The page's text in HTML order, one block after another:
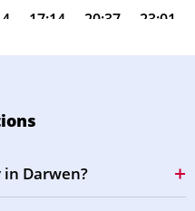
17:14 20:37 23:01
17:13 20:35 22:57
17:09 20:28
Darwen?